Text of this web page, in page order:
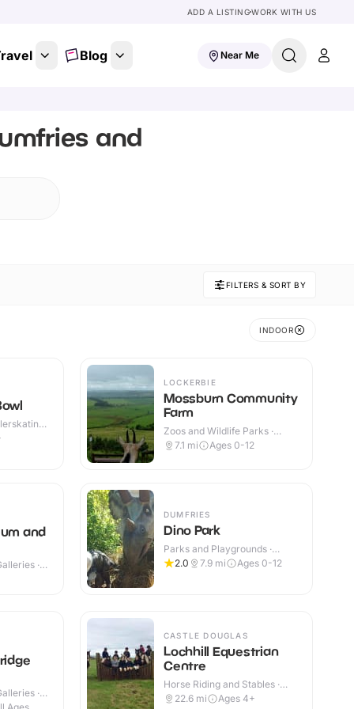
ADD A LISTINGWORK WITH US
Blog Near Me
and
FILTERS & SORT BY
INDOOR
·
and
·
LOCKERBIE
Mossburn Community
Farm
Zoos and Wildlife Parks ·
Indoor
7.1 mi Ages 0-12
DUMFRIES
Dino Park
Parks and Playgrounds ·
Indoor & Outdoor
2.0 7.9 mi Ages 0-12
·
CASTLE DOUGLAS
Lochhill Equestrian
Centre
Horse Riding and Stables ·
Indoor & Outdoor
22.6 mi Ages 4+